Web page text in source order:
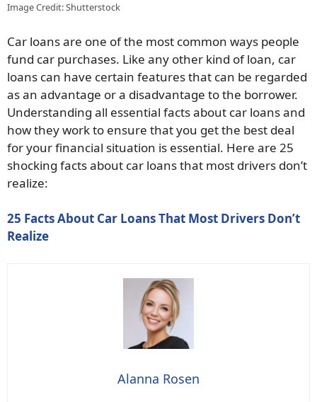
Image Credit: Shutterstock
Car loans are one of the most common ways people
fund car purchases. Like any other kind of loan, car
loans can have certain features that can be regarded
as an advantage or a disadvantage to the borrower.
Understanding all essential facts about car loans and
how they work to ensure that you get the best deal
for your financial situation is essential. Here are 25
shocking facts about car loans that most drivers don’t
realize:
25 Facts About Car Loans That Most Drivers Don’t
Realize
Alanna Rosen